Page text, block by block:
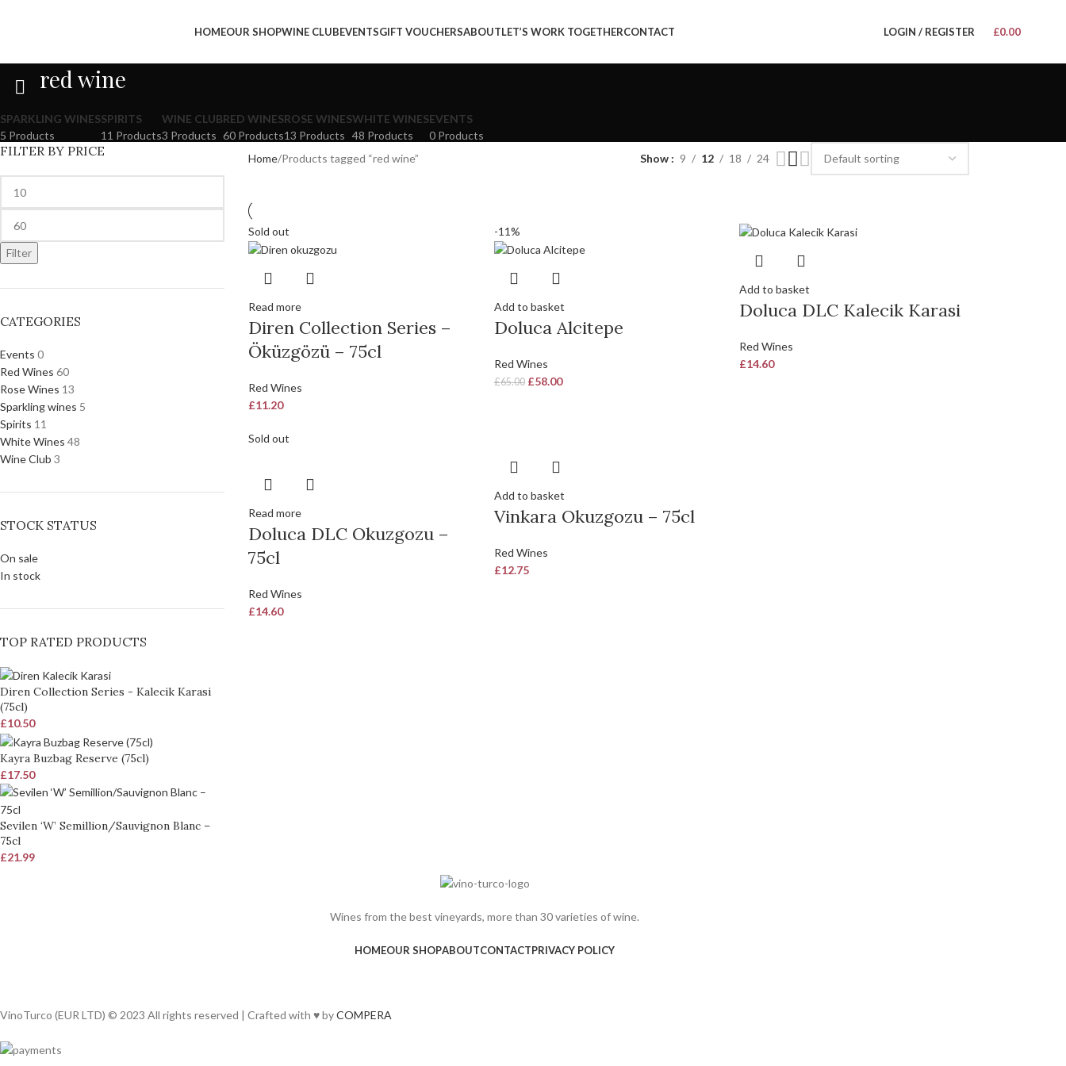
HOMEOUR SHOPWINE CLUBEVENTSGIFT VOUCHERSABOUTLET’S WORK TOGETHERCONTACT LOGIN / REGISTER £0.00
red wine
SPARKLING WINES
5 Products
SPIRITS
11 Products
WINE CLUB
3 Products
RED WINES
60 Products
ROSE WINES
13 Products
WHITE WINES
48 Products
EVENTS
0 Products
FILTER BY PRICE
Filter
CATEGORIES
Events 0
Red Wines 60
Rose Wines 13
Sparkling wines 5
Spirits 11
White Wines 48
Wine Club 3
STOCK STATUS
On sale
In stock
TOP RATED PRODUCTS
Diren Collection Series - Kalecik Karasi
(75cl)
£10.50
Kayra Buzbag Reserve (75cl)
£17.50
Sevilen ‘W’ Semillion/Sauvignon Blanc –
75cl
£21.99
Home Products tagged “red wine” Show 9 12 18 24
Sold out
Read more
Diren Collection Series –
Öküzgözü – 75cl
Red Wines
£11.20
-11%
Add to basket
Doluca Alcitepe
Red Wines
£65.00 £58.00
Add to basket
Doluca DLC Kalecik Karasi
Red Wines
£14.60
Sold out
Read more
Doluca DLC Okuzgozu –
75cl
Red Wines
£14.60
Add to basket
Vinkara Okuzgozu – 75cl
Red Wines
£12.75
Wines from the best vineyards, more than 30 varieties of wine.
HOMEOUR SHOPABOUTCONTACTPRIVACY POLICY
VinoTurco (EUR LTD) © 2023 All rights reserved | Crafted with ♥ byCOMPERA